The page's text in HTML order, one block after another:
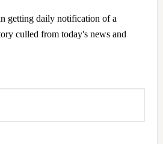
getting daily notification of a
culled from today's news and